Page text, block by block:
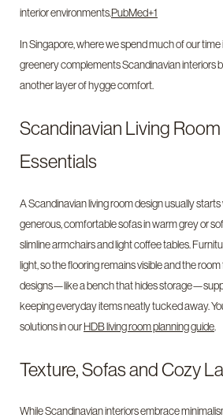
interior environments.PubMed+1
In Singapore, where we spend much of our
greenery complements Scandinavian interiors
another layer of hygge comfort.
Scandinavian Living
Essentials
A Scandinavian living room design usually
generous, comfortable sofas in warm grey or
slimline armchairs and light coffee tables.
light, so the flooring remains visible and the
designs—like a bench that hides
keeping everyday items neatly tucked away.
solutions in ourHDB living room planning guide.
Texture, Sofas and Cozy
While Scandinavian interiors embrace